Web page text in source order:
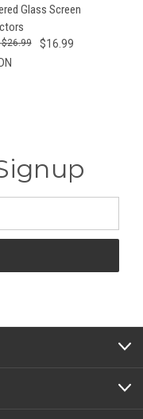
Glass Screen
$16.99
$26.99